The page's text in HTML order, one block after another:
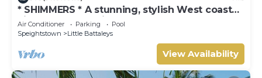
* SHIMMERS * A stunning, stylish West coast
villa close to Mullins beach
Air Conditioner Parking
Pool
Speightstown
Little Battaleys
View Availability